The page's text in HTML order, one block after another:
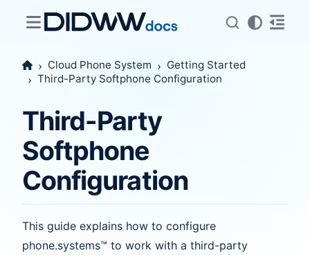
Cloud Phone System
Getting Started
Third-Party Softphone Configuration
Third-Party
Softphone
Configuration
This guide explains how to configure
phone.systems™ to work with a third-party